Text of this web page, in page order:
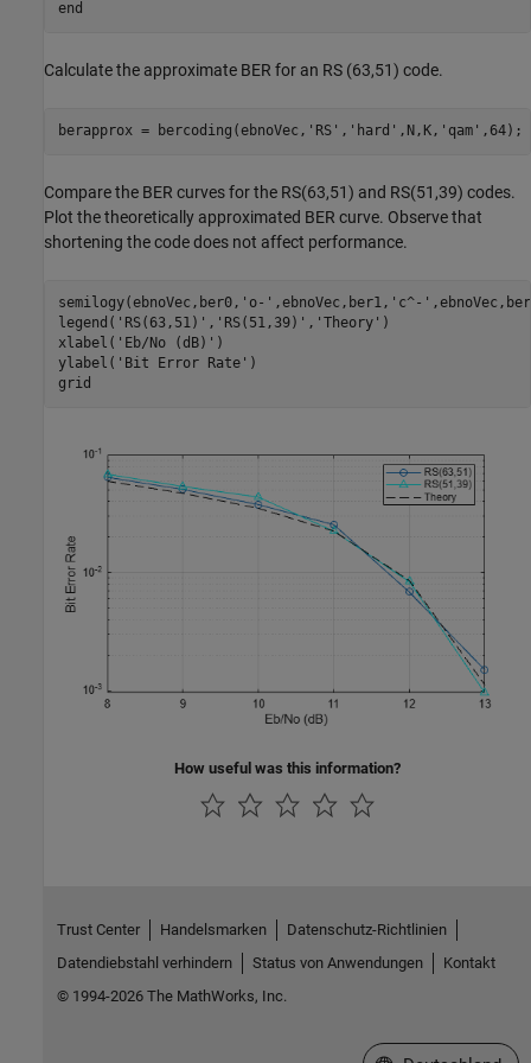
end
Calculate the approximate BER for an RS (63,51) code.
berapprox = bercoding(ebnoVec, 'RS' , 'hard' ,N,K, 'qam' ,64);
Compare the BER curves for the RS(63,51) and RS(51,39) codes.
Plot the theoretically approximated BER curve. Observe that
shortening the code does not affect performance.
semilogy(ebnoVec,ber0, 'o-' ,ebnoVec,ber1, 'c^-'
legend( 'RS(63,51)' , 'RS(51,39)' , 'Theory' )
xlabel( 'Eb/No (dB)' )
ylabel( 'Bit Error Rate' )
grid
How useful was this information?
Trust Center Handelsmarken
Datenschutz-Richtlinien
Datendiebstahl verhindern
Status von Anwendungen
Kontakt
© 1994-2026 The MathWorks, Inc.